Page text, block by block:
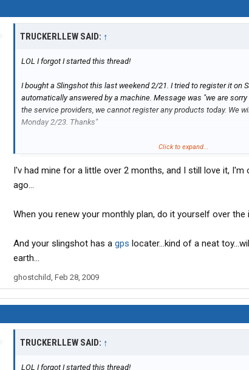
TRUCKERLLEW SAID: ↑
LOL I forgot I started this thread!
I bought a Slingshot this last weekend 2/21. I tried to register it on
automatically answered by a machine. Message was "we are
the service providers, we cannot register any products today. We
Monday 2/23. Thanks"
0900 am: I made the initial call for registration and after being on
was answered by this grumpy kid. He was a bit short with me on
1500 est: So I called back and the phone was answered by a much
an hour. Call back if theres a problem
an hour later..No activation.
1600 est: Another phone call answered by a guy who went
luck.
1700 est: A supervisor comes on the phone to tell me that they are
Click to expand...
I'v had mine for a little over 2 months, and I still love it, I'm
ago...
When you renew your monthly plan, do it yourself over the
And your slingshot has a gps locater...kind of a neat
earth...
ghostchild, Feb 28, 2009
TRUCKERLLEW SAID: ↑
LOL I forgot I started this thread!